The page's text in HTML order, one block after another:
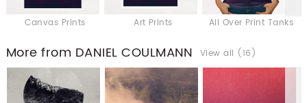
Canvas Prints Art Prints All Over Print Tanks
More from DANIEL COULMANN View all (16)